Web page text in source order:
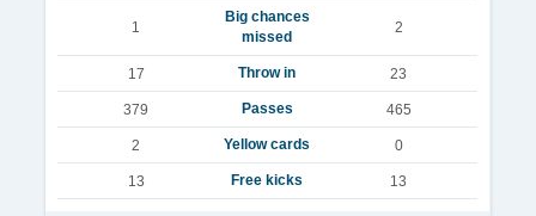
1
Big chances
missed
2
17 Throw in 23
379 Passes 465
2 Yellow cards 0
13 Free kicks 13